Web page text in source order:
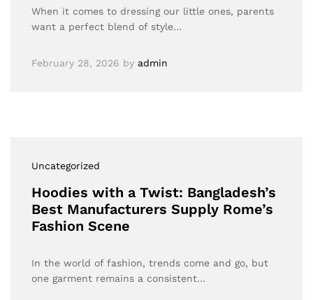
When it comes to dressing our little ones, parents
want a perfect blend of style…
February 28, 2026 by admin
Uncategorized
Hoodies with a Twist: Bangladesh’s
Best Manufacturers Supply Rome’s
Fashion Scene
In the world of fashion, trends come and go, but
one garment remains a consistent…